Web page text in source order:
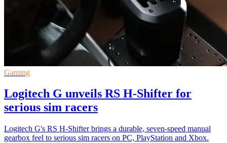
Gaming
Logitech G unveils RS H-Shifter for
serious sim racers
Logitech G's RS H-Shifter brings a durable, seven-speed manual
gearbox feel to serious sim racers on PC, PlayStation and Xbox.